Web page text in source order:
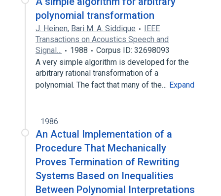
polynomial transformation
J. Heinen, Bari M. A. Siddique
IEEE
Transactions on Acoustics Speech and
Signal…
1988
Corpus ID: 32698093
A very simple algorithm is developed for the
arbitrary rational transformation of a
polynomial. The fact that many of the… Expand
1986
An Actual Implementation of a
Procedure That Mechanically
Proves Termination of Rewriting
Systems Based on Inequalities
Between Polynomial Interpretations